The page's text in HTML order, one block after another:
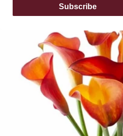
Subscribe